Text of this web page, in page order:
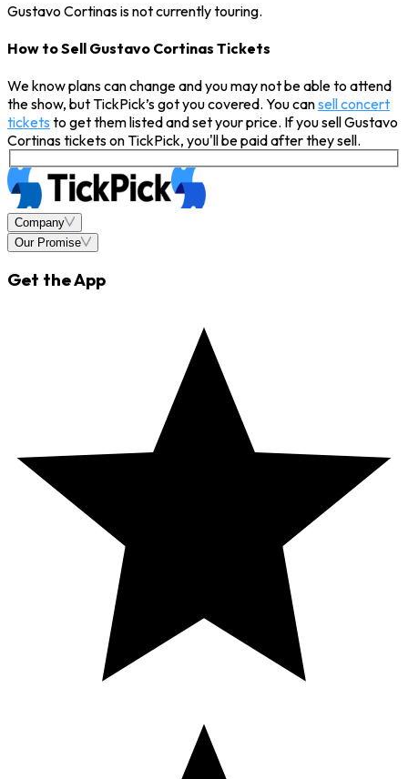
Gustavo Cortinas is not currently touring.
How to Sell Gustavo Cortinas Tickets
We know plans can change and you may not be able to attend
the show, but TickPick’s got you covered. You cansell concert
tickets to get them listed and set your price. If you sell Gustavo
Cortinas tickets on TickPick, you'll be paid after they sell.
Company
Our Promise
Get the App